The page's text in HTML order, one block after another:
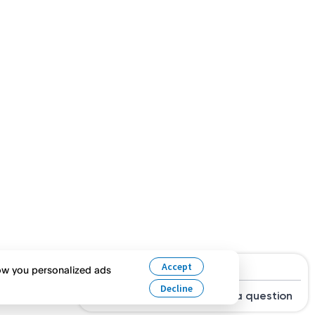
you personalized ads
Accept
Decline
Hi, are you looking for a job?
Search Jobs Ask a question